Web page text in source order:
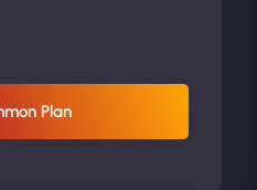
Plan